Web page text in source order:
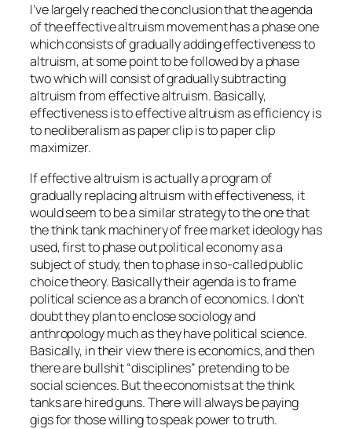
I’ve largely reached the conclusion that the agenda
of the effective altruism movement has a phase one
which consists of gradually adding effectiveness to
altruism, at some point to be followed by a phase
two which will consist of gradually subtracting
altruism from effective altruism. Basically,
effectiveness is to effective altruism as efficiency is
to neoliberalism as paper clip is to paper clip
maximizer.
If effective altruism is actually a program of
gradually replacing altruism with effectiveness, it
would seem to be a similar strategy to the one that
the think tank machinery of free market ideology has
used, first to phase out political economy as a
subject of study, then to phase in so-called public
choice theory. Basically their agenda is to frame
political science as a branch of economics. I don’t
doubt they plan to enclose sociology and
anthropology much as they have political science.
Basically, in their view there is economics, and then
there are bullshit “disciplines” pretending to be
social sciences. But the economists at the think
tanks are hired guns. There will always be paying
gigs for those willing to speak power to truth.